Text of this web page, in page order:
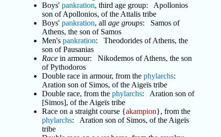
Boys' pankration, third age group: Apollonios
son of Apollonios, of the Attalis tribe
Boys' pankration, all age groups: Samos of
Athens, the son of Samos
Men's pankration: Theodorides of Athens, the
son of Pausanias
Racein armour: Nikodemos of Athens, the son
of Pythodoros
Double race in armour, from the phylarchs:
Aration son of Simos, of the Aigeïs tribe
Double race, from the phylarchs: Aration son of
[Simos], of the Aigeïs tribe
Race on a straight course {akampion}, from the
phylarchs: Aration son of Simos, of the Aigeïs
tribe